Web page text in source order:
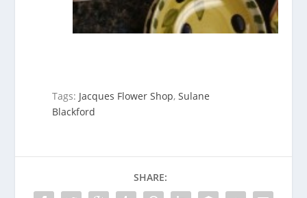
Tags: Jacques Flower Shop,Sulane
Blackford
SHARE: